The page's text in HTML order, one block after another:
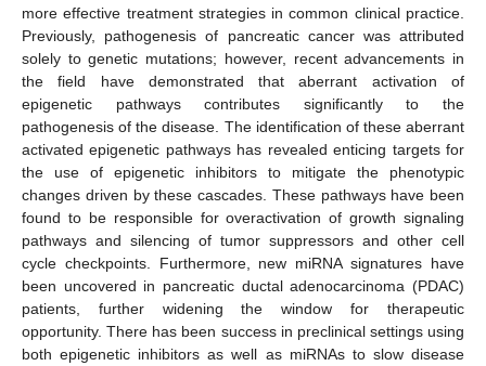
more effective treatment strategies in common clinical practice.
Previously, pathogenesis of pancreatic cancer was attributed
solely to genetic mutations; however, recent advancements in
the field have demonstrated that aberrant activation of
epigenetic pathways contributes significantly to the
pathogenesis of the disease. The identification of these aberrant
activated epigenetic pathways has revealed enticing targets for
the use of epigenetic inhibitors to mitigate the phenotypic
changes driven by these cascades. These pathways have been
found to be responsible for overactivation of growth signaling
pathways and silencing of tumor suppressors and other cell
cycle checkpoints. Furthermore, new miRNA signatures have
been uncovered in pancreatic ductal adenocarcinoma (PDAC)
patients, further widening the window for therapeutic
opportunity. There has been success in preclinical settings using
both epigenetic inhibitors as well as miRNAs to slow disease